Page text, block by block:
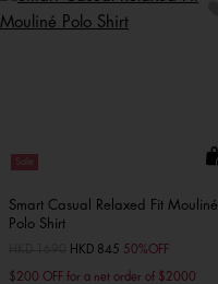
Sale
Smart Casual Relaxed Fit Mouliné
Polo Shirt
Price reduced from
toHKD 845 50%OFF
$200 OFF for a net order of $2000